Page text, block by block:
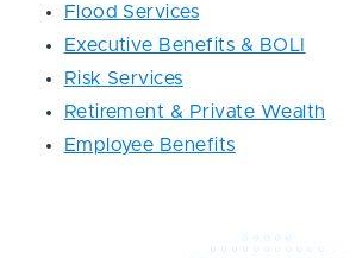
Flood Services
Executive Benefits & BOLI
Risk Services
Retirement & Private Wealth
Employee Benefits